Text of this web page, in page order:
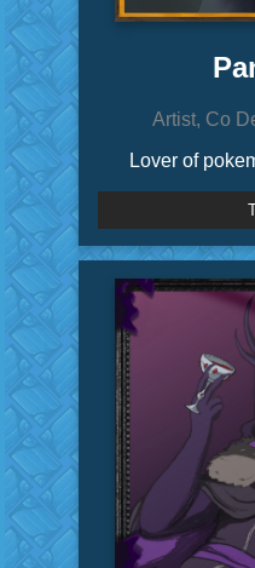
Artist, Co
Lover of